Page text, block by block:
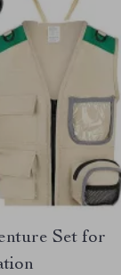
Set for